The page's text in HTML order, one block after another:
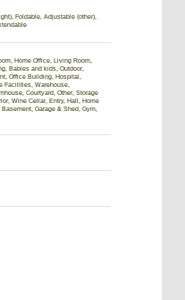
Foldable, Adjustable (other),
Home Office, Living Room,
Babies and kids, Outdoor,
Office Building, Hospital,
Facilities, Warehouse,
Courtyard, Other, Storage
Wine Cellar, Entry, Hall, Home
Garage & Shed, Gym,